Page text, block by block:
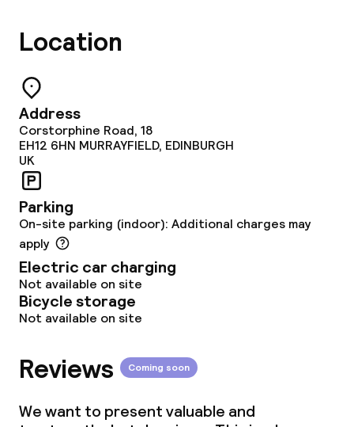
Policies
Non-smoking throughout
Location
Address
Corstorphine Road, 18
EH12 6HN MURRAYFIELD, EDINBURGH
UK
Parking
On-site parking (indoor): Additional charges may
apply
Electric car charging
Not available on site
Bicycle storage
Not available on site
Reviews Coming soon
We want to present valuable and